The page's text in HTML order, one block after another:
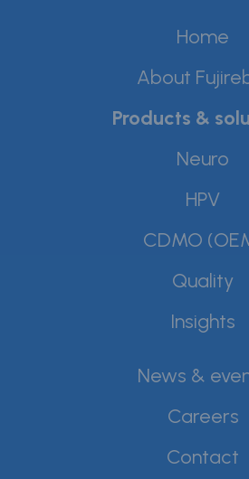
Home
About
Products &
Neuro
HPV
CDMO
Quality
Insights
News &
Careers
Contact